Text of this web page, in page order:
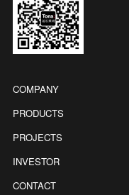
COMPANY
PRODUCTS
PROJECTS
INVESTOR
CONTACT